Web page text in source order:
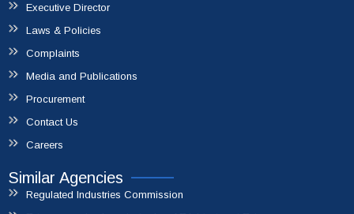
Executive Director
Laws & Policies
Complaints
Media and Publications
Procurement
Contact Us
Careers
Similar Agencies
Regulated Industries Commission